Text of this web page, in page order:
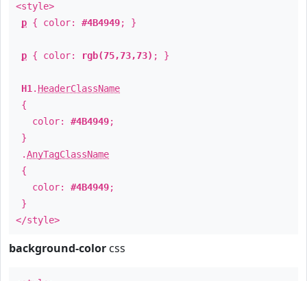
<style>
p { color: #4B4949; }
p { color: rgb(75,73,73) ; }
H1 . HeaderClassName
{
color: #4B4949;
}
.AnyTagClassName
{
color: #4B4949;
}
</style>
background-color css